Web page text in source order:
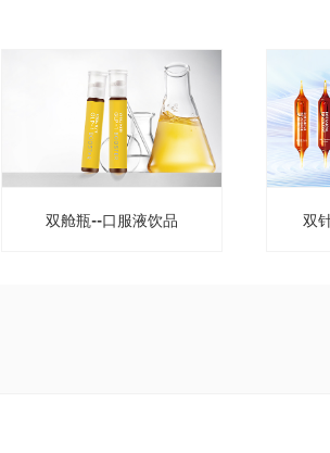
双舱瓶--口服液饮品 双